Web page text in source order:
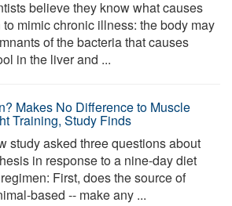
believe they know what causes
mimic chronic illness: the body may
of the bacteria that causes
in the liver and ...
Makes No Difference to Muscle
Training, Study Finds
study asked three questions about
in response to a nine-day diet
First, does the source of
based -- make any ...